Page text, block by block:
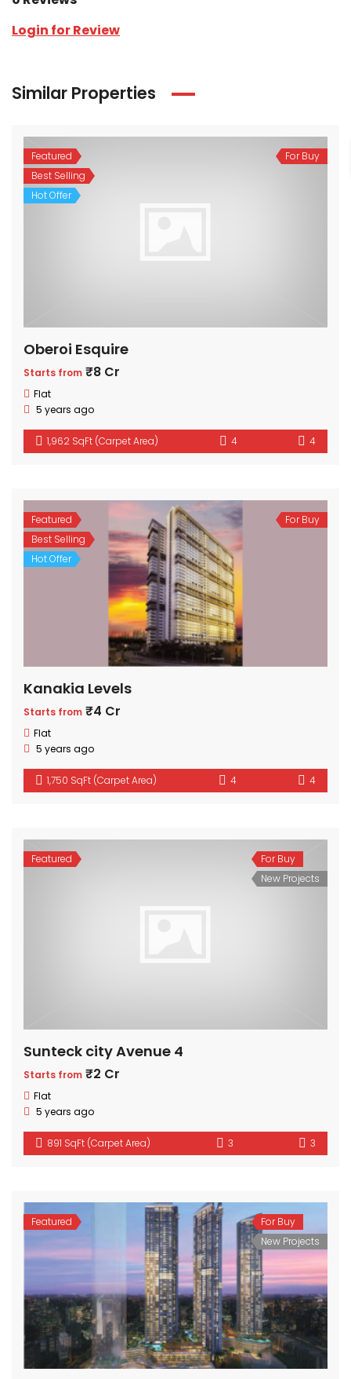
Login for Review
Similar Properties
Featured
Best Selling
Hot Offer
For Buy
Oberoi Esquire
Starts from ₹8 Cr
Flat
5 years ago
1,962 SqFt (Carpet Area) 4 4
Featured
Best Selling
Hot Offer
For Buy
Kanakia Levels
Starts from ₹4 Cr
Flat
5 years ago
1,750 SqFt (Carpet Area) 4 4
Featured
For Buy
New Projects
Sunteck city Avenue 4
Starts from ₹2 Cr
Flat
5 years ago
891 SqFt (Carpet Area) 3 3
Featured
For Buy
New Projects